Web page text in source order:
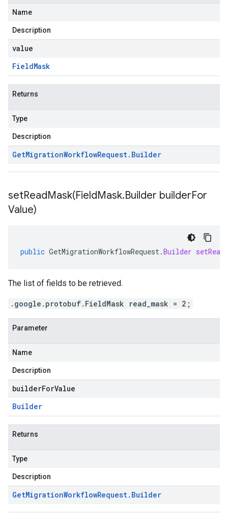
Name
Description
value
FieldMask
Returns
Type
Description
GetMigrationWorkflowRequest. Builder
setReadMask(FieldMask.Builder builderFor
Value)
public GetMigrationWorkflowRequest.Builder
The list of fields to be retrieved.
.google.protobuf.FieldMask read_mask = 2;
Parameter
Name
Description
builderForValue
Builder
Returns
Type
Description
GetMigrationWorkflowRequest. Builder